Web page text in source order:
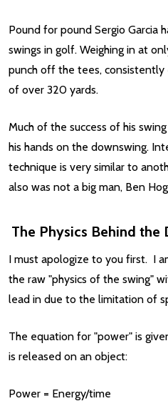
Pound for pound Sergio Garcia
swings in golf. Weighing in at
punch off the tees, consistently
of over 320 yards.
Much of the success of his
his hands on the downswing.
technique is very similar to
also was not a big man, Ben
The Physics Behind the
I must apologize to you first. I
the raw "physics of the swing"
lead in due to the limitation of
The equation for "power" is
is released on an object:
Power = Energy/time